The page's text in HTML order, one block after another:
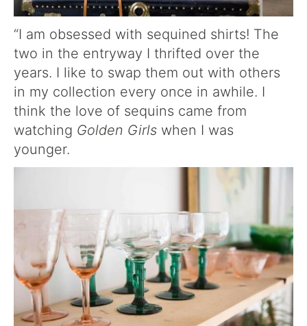
“I am obsessed with sequined shirts! The
two in the entryway I thrifted over the
years. I like to swap them out with others
in my collection every once in awhile. I
think the love of sequins came from
watching Golden Girls when I was
younger.